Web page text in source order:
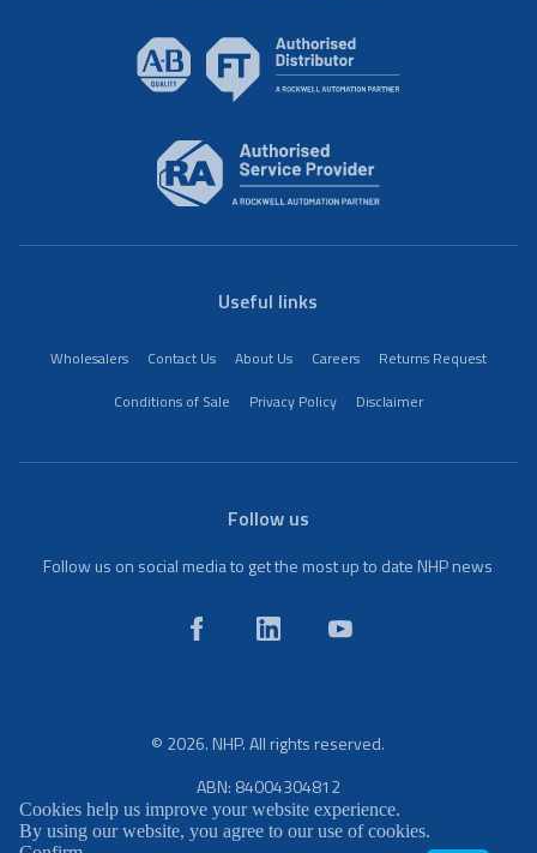
Useful links
Wholesalers Contact Us About Us Careers
Returns Request
Conditions of Sale
Privacy Policy Disclaimer
Follow us
Follow us on social media to get the most up to date NHP news
© 2026. NHP. All rights reserved.
ABN: 84004304812
Cookies help us improve your website experience.
By using our website, you agree to our use of cookies.